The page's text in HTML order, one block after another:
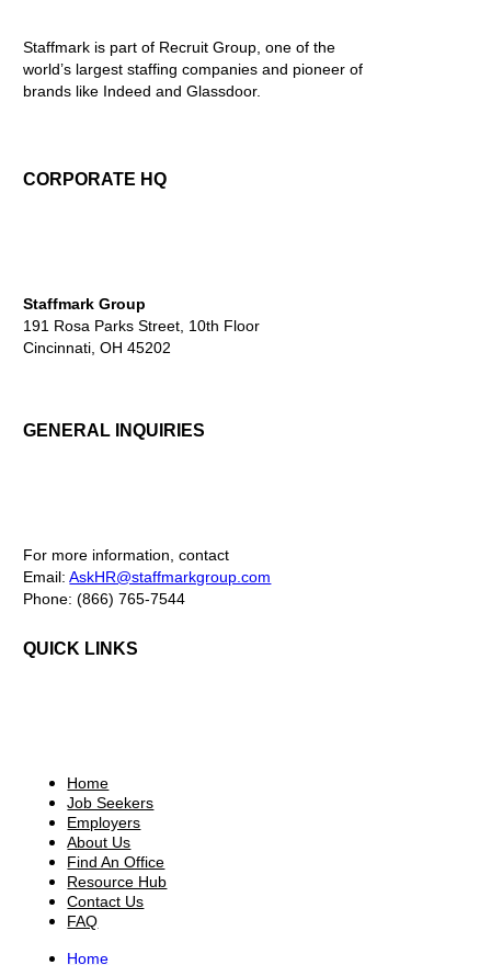
Staffmark is part of Recruit Group, one of the
world’s largest staffing companies and pioneer of
brands like Indeed and Glassdoor.
CORPORATE HQ
Staffmark Group
191 Rosa Parks Street, 10th Floor
Cincinnati, OH 45202
GENERAL INQUIRIES
For more information, contact
Email:AskHR@staffmarkgroup.com
Phone: (866) 765-7544
QUICK LINKS
Home
Job Seekers
Employers
About Us
Find An Office
Resource Hub
Contact Us
FAQ
Home